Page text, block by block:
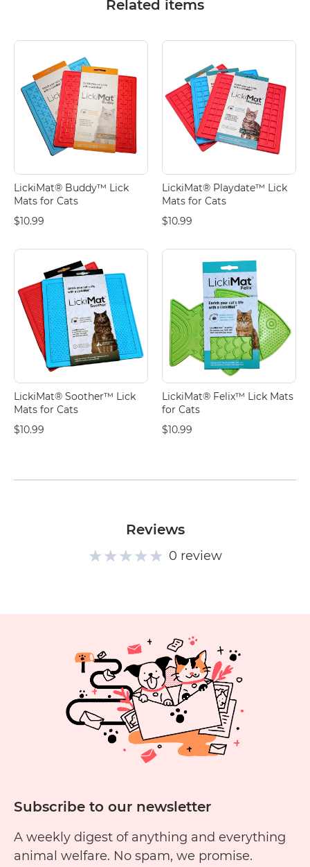
Related items
LickiMat® Buddy™ Lick
Mats for Cats
$10.99
LickiMat® Playdate™ Lick
Mats for Cats
$10.99
LickiMat® Soother™ Lick
Mats for Cats
$10.99
LickiMat® Felix™ Lick Mats
for Cats
$10.99
Reviews
0 review
Subscribe to our newsletter
A weekly digest of anything and everything
animal welfare. No spam, we promise.